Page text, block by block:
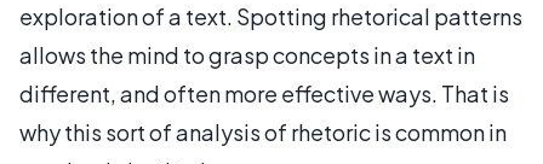
exploration of a text. Spotting rhetorical patterns
allows the mind to grasp concepts in a text in
different, and often more effective ways. That is
why this sort of analysis of rhetoric is common in